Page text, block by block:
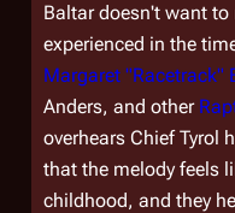
Baltar doesn't want to
experienced in the
Margaret "Racetrack"
Anders, and other
overhears Chief Tyrol
that the melody feels
childhood, and they